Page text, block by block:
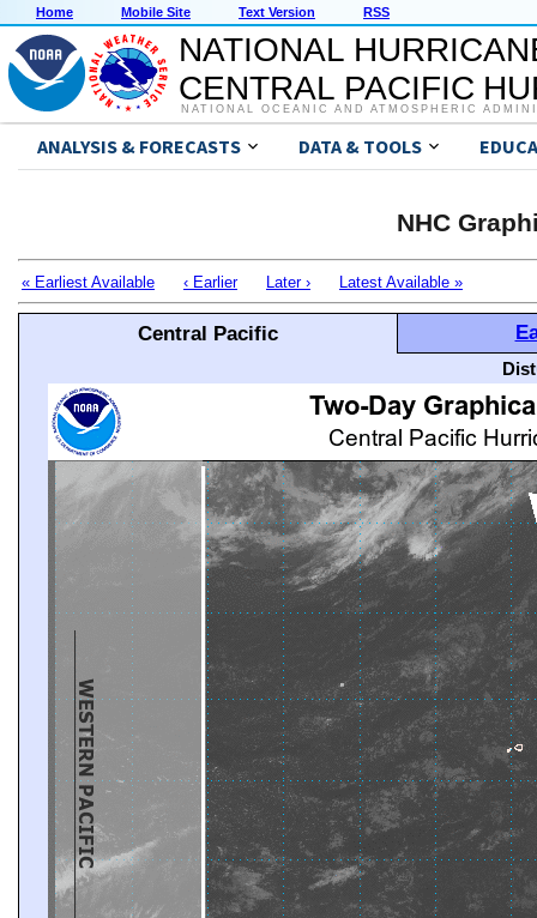
Home Mobile Site Text Version RSS
NATIONAL
CENTRAL PACIFIC
NATIONAL OCEANIC AND ATMOSPHERIC
ANALYSIS & FORECASTS DATA & TOOLS
NHC
« Earliest Available ‹ Earlier Later › Latest Available »
Central Pacific